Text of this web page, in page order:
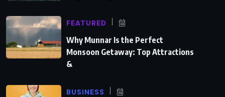
FEATURED
Why Munnar Is the Perfect
Monsoon Getaway: Top Attractions
&
BUSINESS